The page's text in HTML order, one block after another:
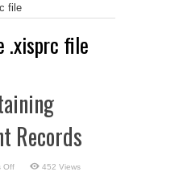
file
.xisprc file
Records
Offon
452 Views